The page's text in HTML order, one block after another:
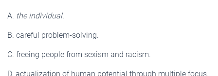
A. the individual.
B. careful problem-solving.
C. freeing people from sexism and racism.
D. actualization of human potential through multiple focus.